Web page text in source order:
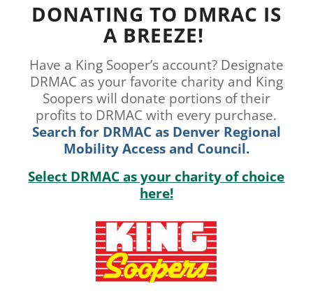
DONATING TO DMRAC IS
A BREEZE!
Have a King Sooper’s account? Designate
DRMAC as your favorite charity and King
Soopers will donate portions of their
profits to DRMAC with every purchase.
Search for DRMAC as Denver Regional
Mobility Access and Council.
Select DRMAC as your charity of choice
here!